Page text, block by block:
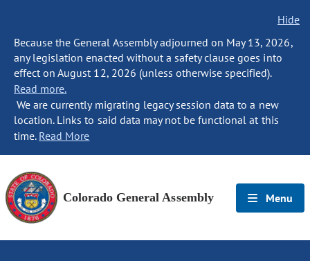
Hide
Because the General Assembly adjourned on May 13, 2026,
any legislation enacted without a safety clause goes into
effect on August 12, 2026 (unless otherwise specified).
Read more.
We are currently migrating legacy session data to a new
location. Links to said data may not be functional at this
time. Read More
Colorado General Assembly Menu